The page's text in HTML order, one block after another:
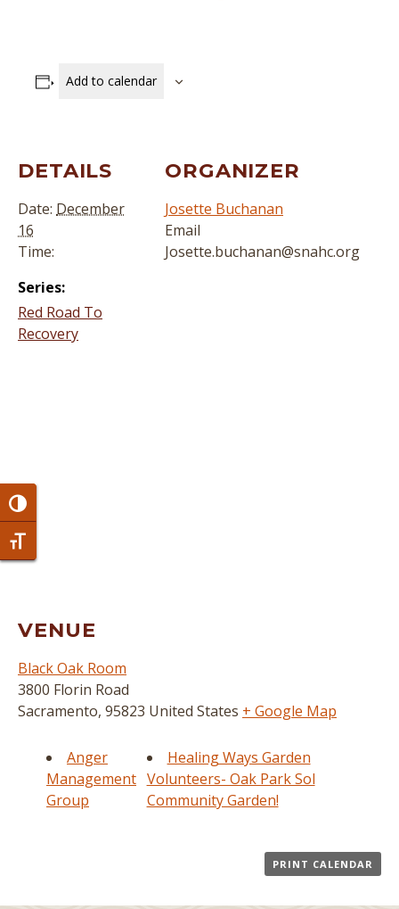
Toggle High Contrast
Toggle Font size
Add to calendar
DETAILS
Date: December
16
Time:
Series:
Red Road To
Recovery
ORGANIZER
Josette Buchanan
Email
Josette.buchanan@snahc.org
VENUE
Black Oak Room
3800 Florin Road
Sacramento, 95823 United States + Google Map
Anger
Management
Group
Healing Ways Garden
Volunteers- Oak Park Sol
Community Garden!
PRINT CALENDAR